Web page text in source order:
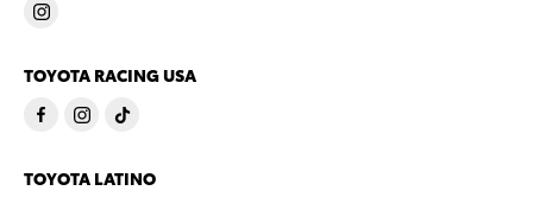
TOYOTA RACING USA
TOYOTA LATINO